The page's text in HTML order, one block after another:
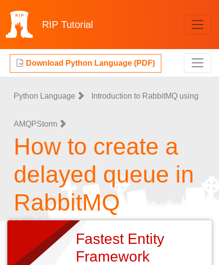
RIP Tutorial
Download Python Language (PDF)
Python Language Introduction to RabbitMQ using
AMQPStorm
How to create a
delayed queue in
RabbitMQ
Fastest Entity
Framework